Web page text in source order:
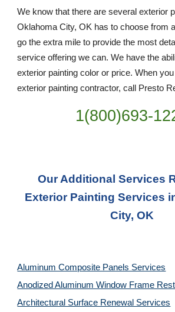
We know that there are several exterior
Oklahoma City, OK has to choose from
go the extra mile to provide the most
service offering we can. We have the
exterior painting color or price. When
exterior painting contractor, call Presto
1(800)693-
Our Additional Services
Exterior Painting Services
City, OK
Aluminum Composite Panels Services
Anodized Aluminum Window Frame
Architectural Surface Renewal Services